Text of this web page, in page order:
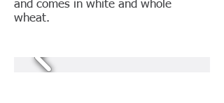
and comes in white and whole
wheat.